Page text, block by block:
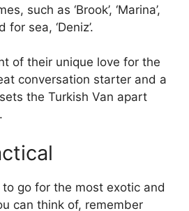
such as ‘Brook’, ‘Marina’,
sea, ‘Deniz’.
of their unique love for the
conversation starter and a
the Turkish Van apart
to go for the most exotic and
can think of, remember